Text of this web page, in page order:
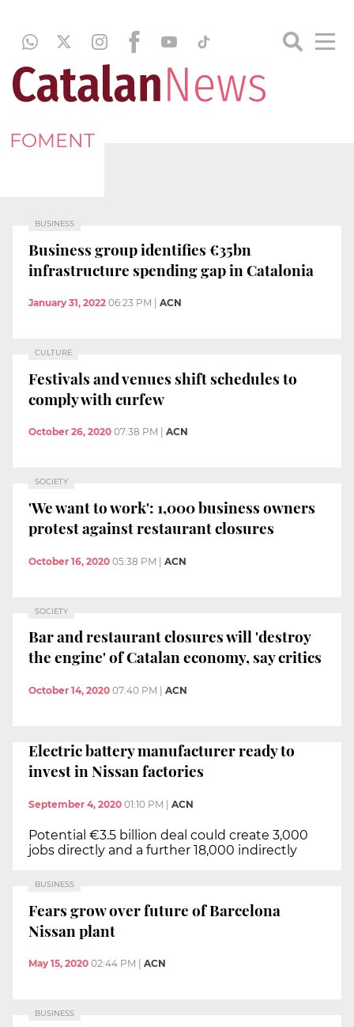
FOMENT
BUSINESS
Business group identifies €35bn
infrastructure spending gap in Catalonia
January 31, 2022 06:23 PM ACN
CULTURE
Festivals and venues shift schedules to
comply with curfew
October 26, 2020 07:38 PM ACN
SOCIETY
'We want to work': 1,000 business owners
protest against restaurant closures
October 16, 2020 05:38 PM | ACN
SOCIETY
Bar and restaurant closures will 'destroy
the engine' of Catalan economy, say critics
October 14, 2020 07:40 PM ACN
Electric battery manufacturer ready to
invest in Nissan factories
September 4, 2020 01:10 PM ACN
Potential €3.5 billion deal could create 3,000
jobs directly and a further 18,000 indirectly
BUSINESS
Fears grow over future of Barcelona
Nissan plant
May 15, 2020 02:44 PM ACN
BUSINESS